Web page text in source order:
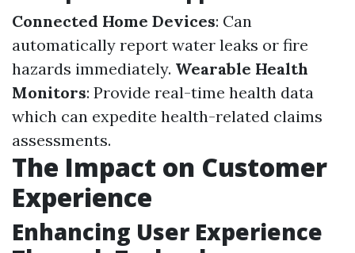
Connected Home Devices: Can
automatically report water leaks or fire
hazards immediately. Wearable Health
Monitors: Provide real-time health data
which can expedite health-related claims
assessments.
The Impact on Customer
Experience
Enhancing User Experience